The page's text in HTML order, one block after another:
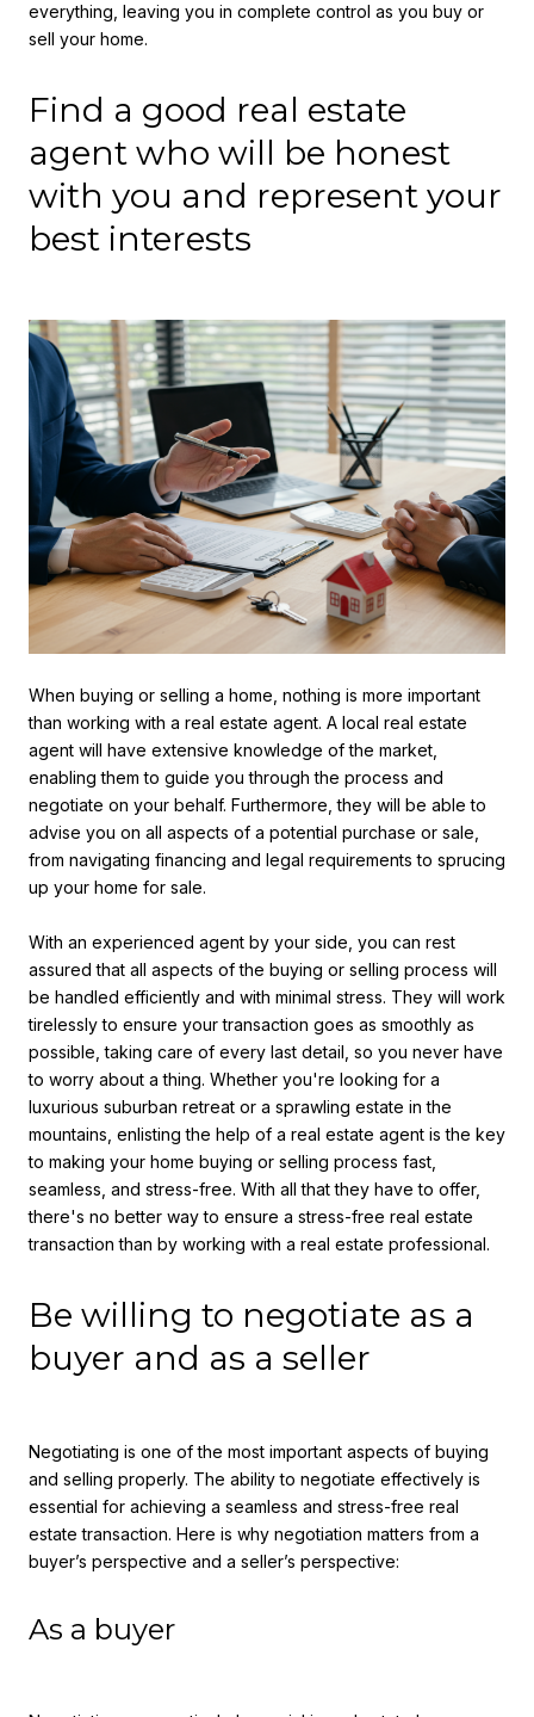
everything, leaving you in complete control as you buy or
sell your home.
Find a good real estate
agent who will be honest
with you and represent your
best interests
When buying or selling a home, nothing is more important
than working with a real estate agent. A local real estate
agent will have extensive knowledge of the market,
enabling them to guide you through the process and
negotiate on your behalf. Furthermore, they will be able to
advise you on all aspects of a potential purchase or sale,
from navigating financing and legal requirements to sprucing
up your home for sale.
With an experienced agent by your side, you can rest
assured that all aspects of the buying or selling process will
be handled efficiently and with minimal stress. They will work
tirelessly to ensure your transaction goes as smoothly as
possible, taking care of every last detail, so you never have
to worry about a thing. Whether you're looking for a
luxurious suburban retreat or a sprawling estate in the
mountains, enlisting the help of a real estate agent is the key
to making your home buying or selling process fast,
seamless, and stress-free. With all that they have to offer,
there's no better way to ensure a stress-free real estate
transaction than by working with a real estate professional.
Be willing to negotiate as a
buyer and as a seller
Negotiating is one of the most important aspects of buying
and selling properly. The ability to negotiate effectively is
essential for achieving a seamless and stress-free real
estate transaction. Here is why negotiation matters from a
buyer’s perspective and a seller’s perspective:
As a buyer